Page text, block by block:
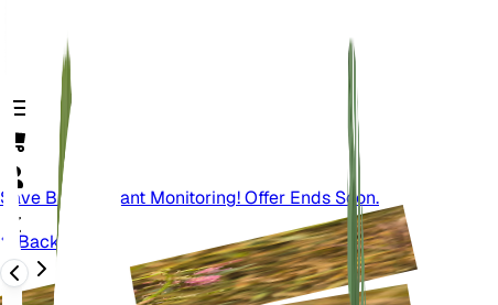
Save Big On Plant Monitoring! Offer Ends Soon.
Back